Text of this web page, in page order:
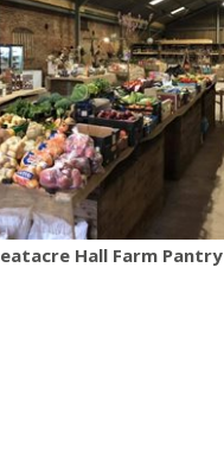
Hall Farm Pantry